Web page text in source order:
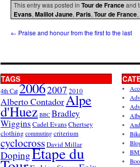
This entry was posted in Tour de Franceand
Evans, Maillot Jaune, Paris, Tour de France,
← Praise and honour from the first to the last
TAGS
4th Cat20062007 2010
Alberto ContadorAlpe
d'Huez BBC Bradley
Wiggins Cadel EvansChertsey
clothing commuting criterium
cyclocrossDavid Millar
DopingEtape du